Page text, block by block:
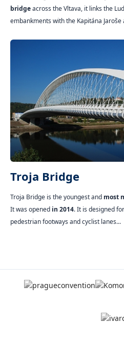
bridgeacross the Vltava, it links the
embankments with the Kapitána
Troja Bridge
Troja Bridge is the youngest and most
It was opened in 2014. It is designed
pedestrian footways and cyclist lanes...